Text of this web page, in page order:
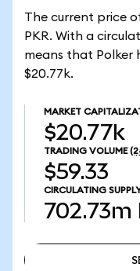
The current price
PKR. With a
means that Polker
$20.77k.
MARKET
$20.77k
TRADING VOLUME
$59.33
CIRCULATING
702.73m